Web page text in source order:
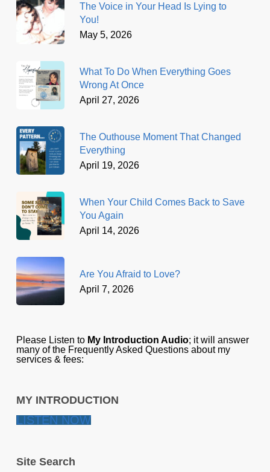
The Voice in Your Head Is Lying to
You!
May 5, 2026
What To Do When Everything Goes
Wrong At Once
April 27, 2026
The Outhouse Moment That Changed
Everything
April 19, 2026
When Your Child Comes Back to Save
You Again
April 14, 2026
Are You Afraid to Love?
April 7, 2026
Please Listen to My Introduction Audio; it will answer
many of the Frequently Asked Questions about my
services & fees:
MY INTRODUCTION
LISTEN NOW
Site Search